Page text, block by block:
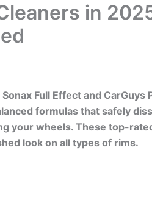
in
Full Effect and CarGuys
formulas that safely
your wheels. These top-
look on all types of rims.